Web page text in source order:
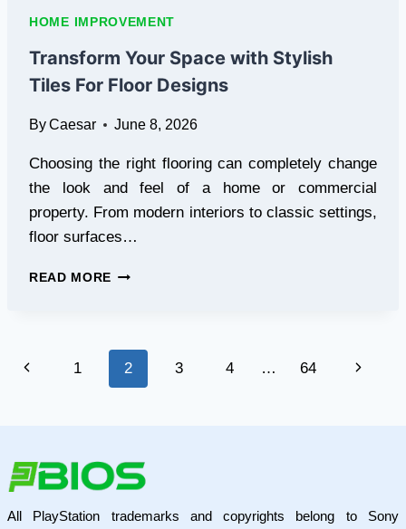
BE
COSTING
YOU
MONEY
HOME IMPROVEMENT
Transform Your Space with Stylish
Tiles For Floor Designs
ByCaesar June 8, 2026
Choosing the right flooring can completely change
the look and feel of a home or commercial
property. From modern interiors to classic settings,
floor surfaces…
READ MORE TRANSFORM
STYLISH
TILES
FOR
Page
Previous1 2 3 4 … 64
Next
All PlayStation trademarks and copyrights belong to Sony